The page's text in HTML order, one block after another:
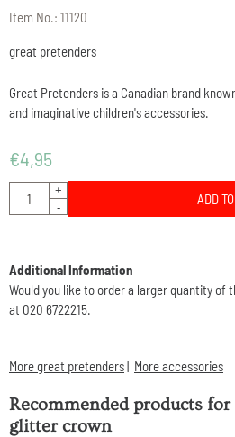
Item No.: 11120
great pretenders
Great Pretenders is a Canadian brand
and imaginative children's accessories.
€4,95
Quantity
+
-
ADD
Additional Information
Would you like to order a larger quantity of
at 020 6722215.
More great pretenders| More accessories
Recommended products for
glitter crown